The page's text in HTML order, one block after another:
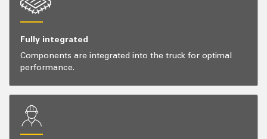
Fully integrated
Components are integrated into the truck for optimal
performance.